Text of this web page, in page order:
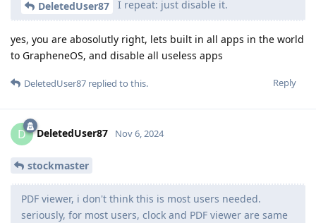
DeletedUser87 I repeat: just disable it.
yes, you are abosolutly right, lets built in all apps in the world
to GrapheneOS, and disable all useless apps
Reply
DeletedUser87 replied to this.
D DeletedUser87 Nov 6, 2024
stockmaster
PDF viewer, i don't think this is most users needed.
seriously, for most users, clock and PDF viewer are same